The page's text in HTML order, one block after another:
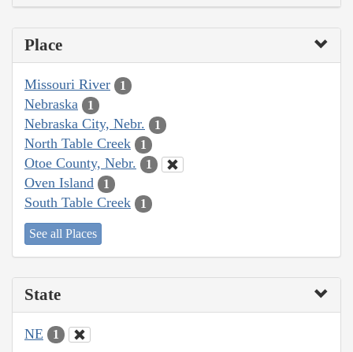
Place
Missouri River 1
Nebraska 1
Nebraska City, Nebr. 1
North Table Creek 1
Otoe County, Nebr. 1
Oven Island 1
South Table Creek 1
See all Places
State
NE 1